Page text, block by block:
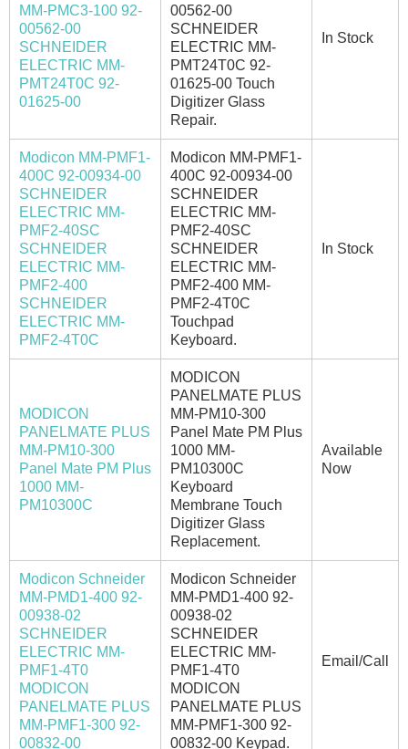
MM-PMC3-100 92-
00562-00
SCHNEIDER
ELECTRIC MM-
PMT24T0C 92-
01625-00
00562-00
SCHNEIDER
ELECTRIC MM-
PMT24T0C 92-
01625-00 Touch
Digitizer Glass
Repair.
In Stock
Modicon MM-PMF1-
400C 92-00934-00
SCHNEIDER
ELECTRIC MM-
PMF2-40SC
SCHNEIDER
ELECTRIC MM-
PMF2-400
SCHNEIDER
ELECTRIC MM-
PMF2-4T0C
Modicon MM-PMF1-
400C 92-00934-00
SCHNEIDER
ELECTRIC MM-
PMF2-40SC
SCHNEIDER
ELECTRIC MM-
PMF2-400 MM-
PMF2-4T0C
Touchpad
Keyboard.
In Stock
MODICON
PANELMATE PLUS
MM-PM10-300
Panel Mate PM Plus
1000 MM-
PM10300C
MODICON
PANELMATE PLUS
MM-PM10-300
Panel Mate PM Plus
1000 MM-
PM10300C
Keyboard
Membrane Touch
Digitizer Glass
Replacement.
Available
Now
Modicon Schneider
MM-PMD1-400 92-
00938-02
SCHNEIDER
ELECTRIC MM-
PMF1-4T0
MODICON
PANELMATE PLUS
MM-PMF1-300 92-
00832-00
Modicon Schneider
MM-PMD1-400 92-
00938-02
SCHNEIDER
ELECTRIC MM-
PMF1-4T0
MODICON
PANELMATE PLUS
MM-PMF1-300 92-
00832-00 Keypad.
Email/Call